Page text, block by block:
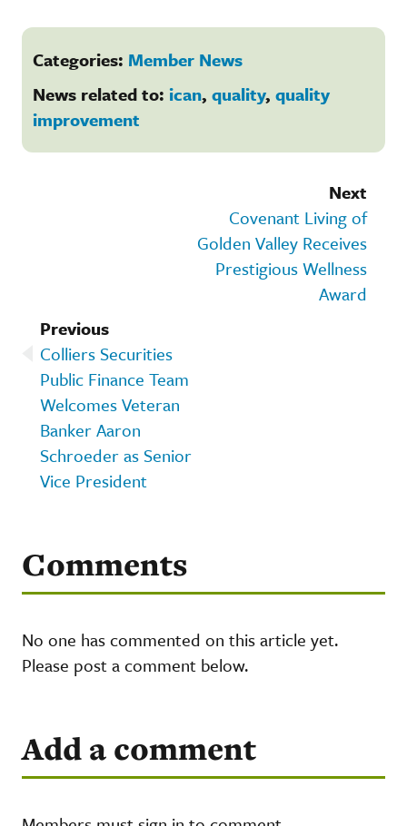
Categories: Member News
News related to: ican, quality, quality
improvement
Next
Covenant Living of
Golden Valley Receives
Prestigious Wellness
Award
Previous
Colliers Securities
Public Finance Team
Welcomes Veteran
Banker Aaron
Schroeder as Senior
Vice President
Comments
No one has commented on this article yet.
Please post a comment below.
Add a comment